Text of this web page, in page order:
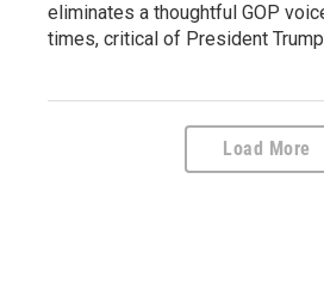
eliminates a thoughtful GOP
times, critical of President
Load More